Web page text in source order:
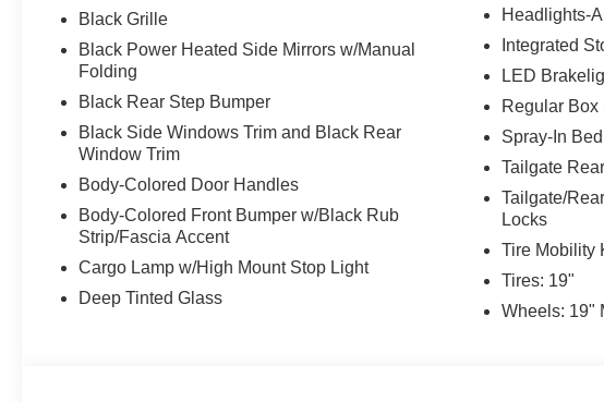
Black Grille
Black Power Heated Side Mirrors w/Manual
Folding
Black Rear Step Bumper
Black Side Windows Trim and Black Rear
Window Trim
Body-Colored Door Handles
Body-Colored Front Bumper w/Black Rub
Strip/Fascia Accent
Cargo Lamp w/High Mount Stop Light
Deep Tinted Glass
Headlights-
Integrated
LED
Regular Box
Spray-In
Tailgate
Tailgate/
Locks
Tire Mobility
Tires: 19"
Wheels: 19"